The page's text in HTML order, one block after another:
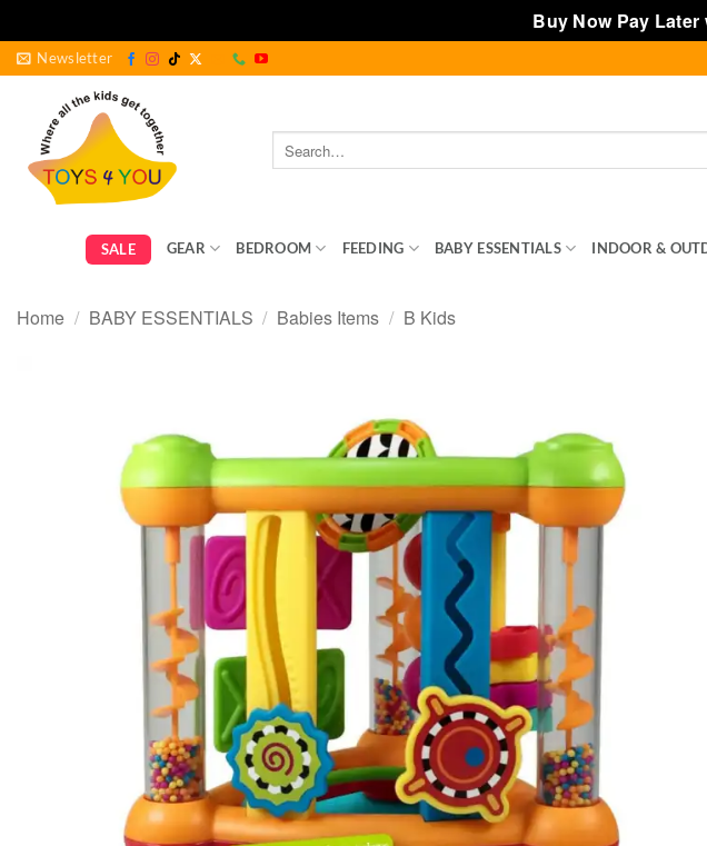
Buy Now Pay Later
Skip
content
Newsletter
Search
for:
SALE GEAR BEDROOM FEEDING BABY ESSENTIALS INDOOR &
Home / BABY ESSENTIALS / Babies Items / B Kids